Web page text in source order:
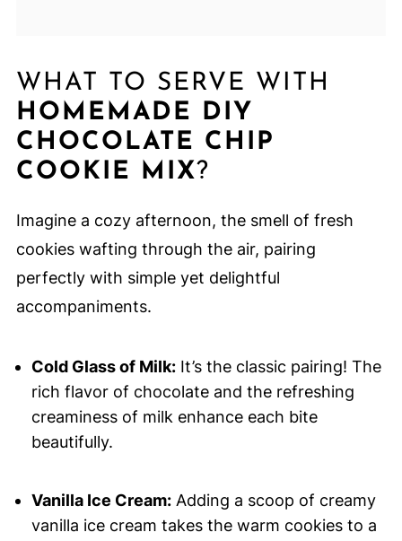
WHAT TO SERVE WITH
HOMEMADE DIY
CHOCOLATE CHIP
COOKIE MIX?
Imagine a cozy afternoon, the smell of fresh
cookies wafting through the air, pairing
perfectly with simple yet delightful
accompaniments.
Cold Glass of Milk:It’s the classic pairing! The
rich flavor of chocolate and the refreshing
creaminess of milk enhance each bite
beautifully.
Vanilla Ice Cream:Adding a scoop of creamy
vanilla ice cream takes the warm cookies to a